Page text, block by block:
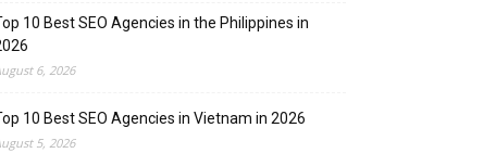
10 Best SEO Agencies in the Philippines in
6, 2026
10 Best SEO Agencies in Vietnam in 2026
5, 2026